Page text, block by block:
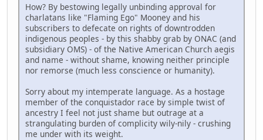
How? By bestowing legally unbinding approval for
charlatans like "Flaming Ego" Mooney and his
subscribers to defecate on rights of downtrodden
indigenous peoples - by this shabby grab by ONAC (and
subsidiary OMS) - of the Native American Church aegis
and name - without shame, knowing neither principle
nor remorse (much less conscience or humanity).
Sorry about my intemperate language. As a hostage
member of the conquistador race by simple twist of
ancestry I feel not just shame but outrage at a
strangulating burden of complicity wily-nily - crushing
me under with its weight.